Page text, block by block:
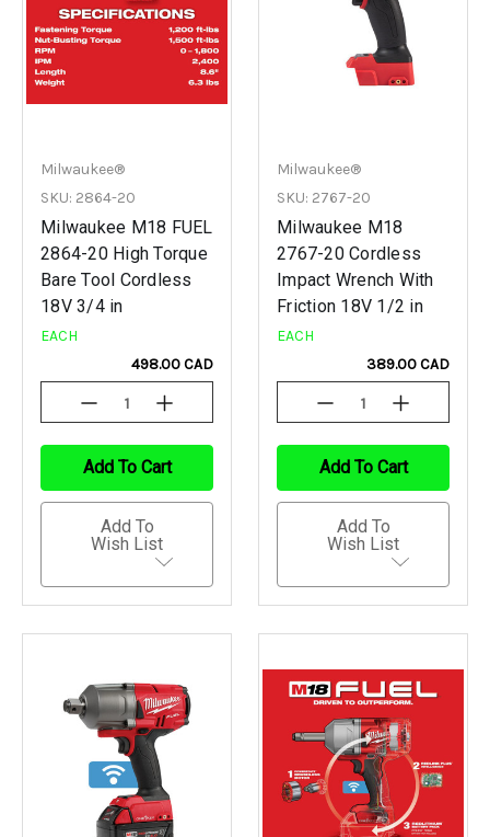
Milwaukee®
SKU: 2864-20
Milwaukee M18 FUEL
2864-20 High Torque
Bare Tool Cordless
18V 3/4 in
EACH
498.00 CAD
Decrease
Quantity
Undefined
Increase
Quantity
Undefined
Add To Cart
Add To
Wish List
Milwaukee®
SKU: 2767-20
Milwaukee M18
2767-20 Cordless
Impact Wrench With
Friction 18V 1/2 in
EACH
389.00 CAD
Decrease
Quantity
Undefined
Increase
Quantity
Undefined
Add To Cart
Add To
Wish List